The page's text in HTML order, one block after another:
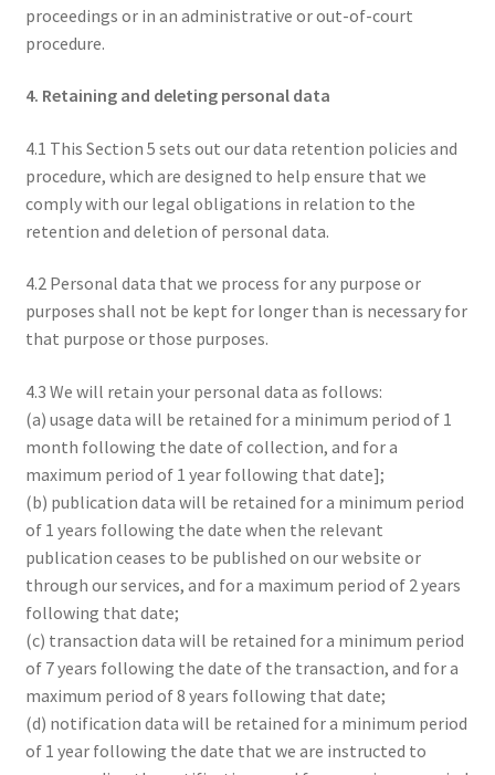
proceedings or in an administrative or out-of-court
procedure.
4. Retaining and deleting personal data
4.1 This Section 5 sets out our data retention policies and
procedure, which are designed to help ensure that we
comply with our legal obligations in relation to the
retention and deletion of personal data.
4.2 Personal data that we process for any purpose or
purposes shall not be kept for longer than is necessary for
that purpose or those purposes.
4.3 We will retain your personal data as follows:
(a) usage data will be retained for a minimum period of 1
month following the date of collection, and for a
maximum period of 1 year following that date];
(b) publication data will be retained for a minimum period
of 1 years following the date when the relevant
publication ceases to be published on our website or
through our services, and for a maximum period of 2 years
following that date;
(c) transaction data will be retained for a minimum period
of 7 years following the date of the transaction, and for a
maximum period of 8 years following that date;
(d) notification data will be retained for a minimum period
of 1 year following the date that we are instructed to